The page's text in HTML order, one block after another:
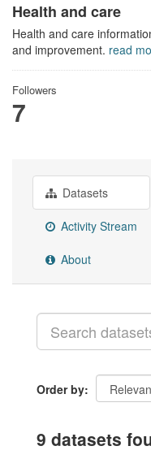
Health and care
Health and care
and improvement. read
Followers
7
Datasets
Activity Stream
About
Order by
9 datasets